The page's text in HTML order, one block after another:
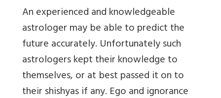
An experienced and knowledgeable
astrologer may be able to predict the
future accurately. Unfortunately such
astrologers kept their knowledge to
themselves, or at best passed it on to
their shishyas if any. Ego and ignorance